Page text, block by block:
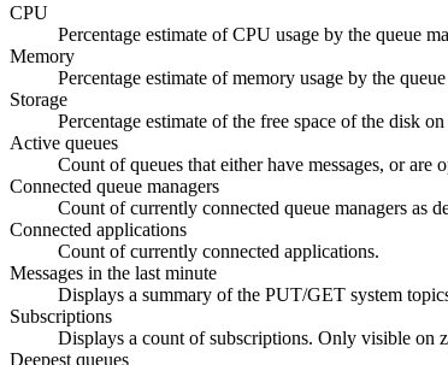
CPU
Percentage estimate of CPU usage by the queue
Memory
Percentage estimate of memory usage by the
Storage
Percentage estimate of the free space of the disk
Active queues
Count of queues that either have messages, or are
Connected queue managers
Count of currently connected queue managers as
Connected applications
Count of currently connected applications.
Messages in the last minute
Displays a summary of the PUT/GET system
Subscriptions
Displays a count of subscriptions. Only visible on
Deepest queues